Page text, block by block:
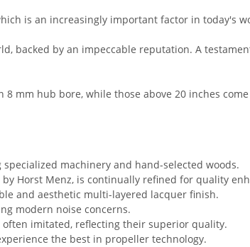
is an increasingly important factor in today's
backed by an impeccable reputation. A
mm hub bore, while those above 20 inches
machinery and hand-selected woods.
Horst Menz, is continually refined for quality
and aesthetic multi-layered lacquer finish.
modern noise concerns.
imitated, reflecting their superior quality.
the best in propeller technology.